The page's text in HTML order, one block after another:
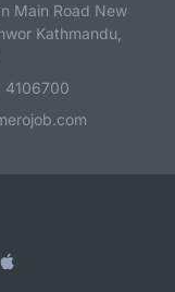
Main Road New
Kathmandu,
4106700